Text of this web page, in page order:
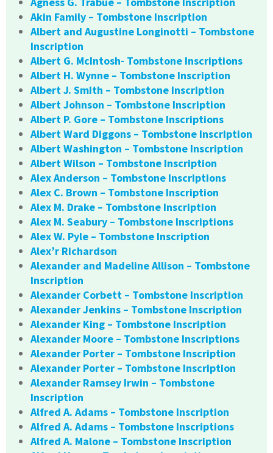
Akin Family – Tombstone Inscription
Albert and Augustine Longinotti – Tombstone
Inscription
Albert G. McIntosh- Tombstone Inscriptions
Albert H. Wynne – Tombstone Inscription
Albert J. Smith – Tombstone Inscription
Albert Johnson – Tombstone Inscription
Albert P. Gore – Tombstone Inscriptions
Albert Ward Diggons – Tombstone Inscription
Albert Washington – Tombstone Inscription
Albert Wilson – Tombstone Inscription
Alex Anderson – Tombstone Inscriptions
Alex C. Brown – Tombstone Inscription
Alex M. Drake – Tombstone Inscription
Alex M. Seabury – Tombstone Inscriptions
Alex W. Pyle – Tombstone Inscription
Alex’r Richardson
Alexander and Madeline Allison – Tombstone
Inscription
Alexander Corbett – Tombstone Inscription
Alexander Jenkins – Tombstone Inscription
Alexander King – Tombstone Inscription
Alexander Moore – Tombstone Inscriptions
Alexander Porter – Tombstone Inscription
Alexander Porter – Tombstone Inscription
Alexander Ramsey Irwin – Tombstone
Inscription
Alfred A. Adams – Tombstone Inscription
Alfred A. Adams – Tombstone Inscriptions
Alfred A. Malone – Tombstone Inscription